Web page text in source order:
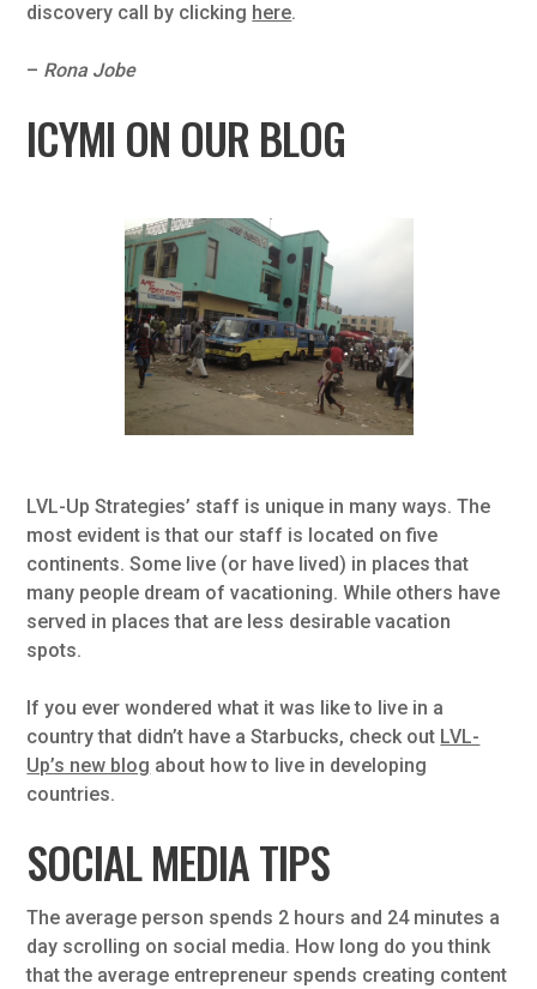
discovery call by clicking here.
– Rona Jobe
ICYMI ON OUR BLOG
LVL-Up Strategies’ staff is unique in many ways. The
most evident is that our staff is located on five
continents. Some live (or have lived) in places that
many people dream of vacationing. While others have
served in places that are less desirable vacation
spots.
If you ever wondered what it was like to live in a
country that didn’t have a Starbucks, check out LVL-
Up’s new blog about how to live in developing
countries.
SOCIAL MEDIA TIPS
The average person spends 2 hours and 24 minutes a
day scrolling on social media. How long do you think
that the average entrepreneur spends creating content